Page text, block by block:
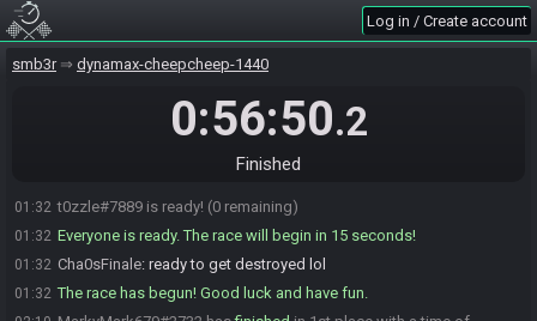
Log in / Create account
smb3r dynamax-cheepcheep-1440
0:56:50.2
Finished
01:31 but i have a shot at beating endy lol
01:31 Yeah Endy's hibernating lol
01:31 Dr Torstol:ready up freinds
Moonlit_Angel_814#6082 is ready! (1 remaining)
01:32 t0zzle#7889 is ready! (0 remaining)
01:32 Everyone is ready. The race will begin in 15 seconds!
01:32 Cha0sFinale: ready to get destroyed lol
01:32 The race has begun! Good luck and have fun.